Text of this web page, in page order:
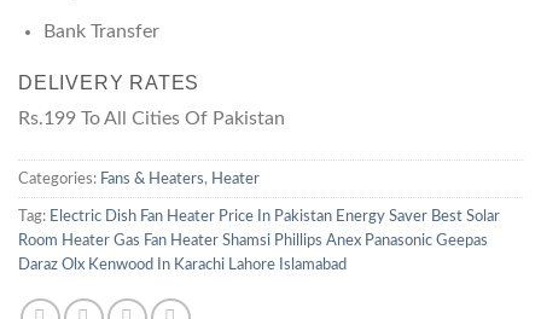
Bank Transfer
DELIVERY RATES
Rs.199 To All Cities Of Pakistan
Categories: Fans & Heaters, Heater
Tag: Electric Dish Fan Heater Price In Pakistan Energy Saver Best Solar
Room Heater Gas Fan Heater Shamsi Phillips Anex Panasonic Geepas
Daraz Olx Kenwood In Karachi Lahore Islamabad